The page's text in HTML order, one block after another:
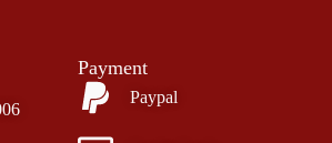
Payment
Paypal